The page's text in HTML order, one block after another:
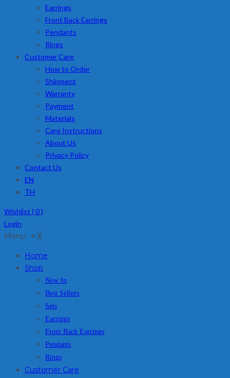
Earrings
Front Back Earrings
Pendants
Rings
Customer Care
How to Order
Shipment
Warranty
Payment
Materials
Care Instructions
About Us
Privacy Policy
Contact Us
EN
TH
Wishlist (0)
Login
Menu ≡ ╳
Home
Shop
New In
Best Sellers
Sets
Earrings
Front Back Earrings
Pendants
Rings
Customer Care